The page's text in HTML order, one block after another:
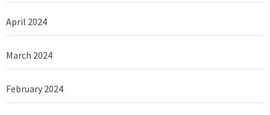
April 2024
March 2024
February 2024